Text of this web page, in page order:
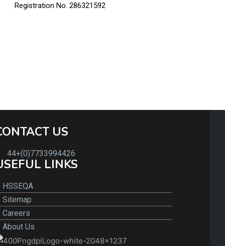
Registration No. 286321592
US
44+(0)7733994426
LINKS
HSSEQA
Sitemap
Careers
About Us